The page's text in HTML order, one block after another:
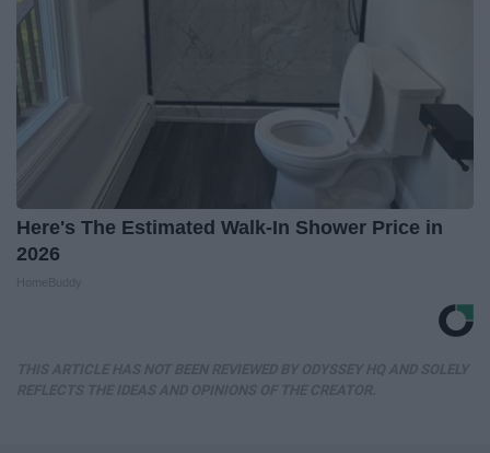
Here's The Estimated Walk-In Shower Price in
2026